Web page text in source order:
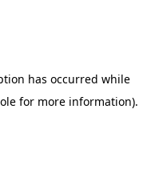
has occurred while
for more information).